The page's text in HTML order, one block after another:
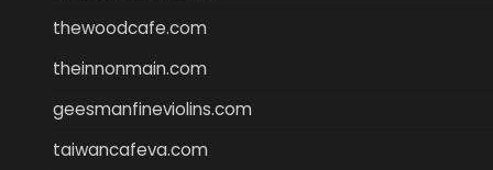
thewoodcafe.com
theinnonmain.com
geesmanfineviolins.com
taiwancafeva.com